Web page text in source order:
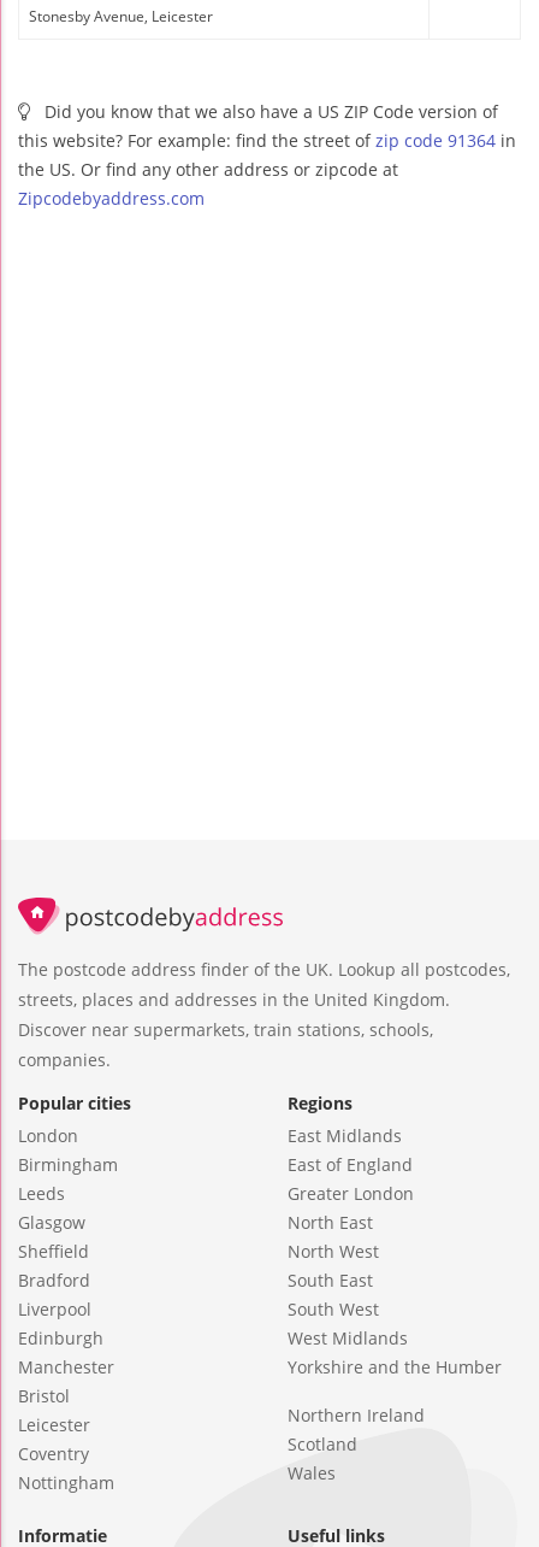
Stonesby Avenue, Leicester
Did you know that we also have a US ZIP Code version of
this website? For example: find the street ofzip code 91364 in
the US. Or find any other address or zipcode at
Zipcodebyaddress.com
The postcode address finder of the UK. Lookup all postcodes,
streets, places and addresses in the United Kingdom.
Discover near supermarkets, train stations, schools,
companies.
Popular cities
London
Birmingham
Leeds
Glasgow
Sheffield
Bradford
Liverpool
Edinburgh
Manchester
Bristol
Leicester
Coventry
Nottingham
Regions
East Midlands
East of England
Greater London
North East
North West
South East
South West
West Midlands
Yorkshire and the Humber
Northern Ireland
Scotland
Wales
Informatie Useful links